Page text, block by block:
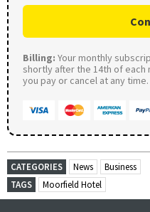
Billing: Your monthly
shortly after the 14th of each
you pay or cancel at any time.
CATEGORIES News
Business
TAGS
Moorfield Hotel